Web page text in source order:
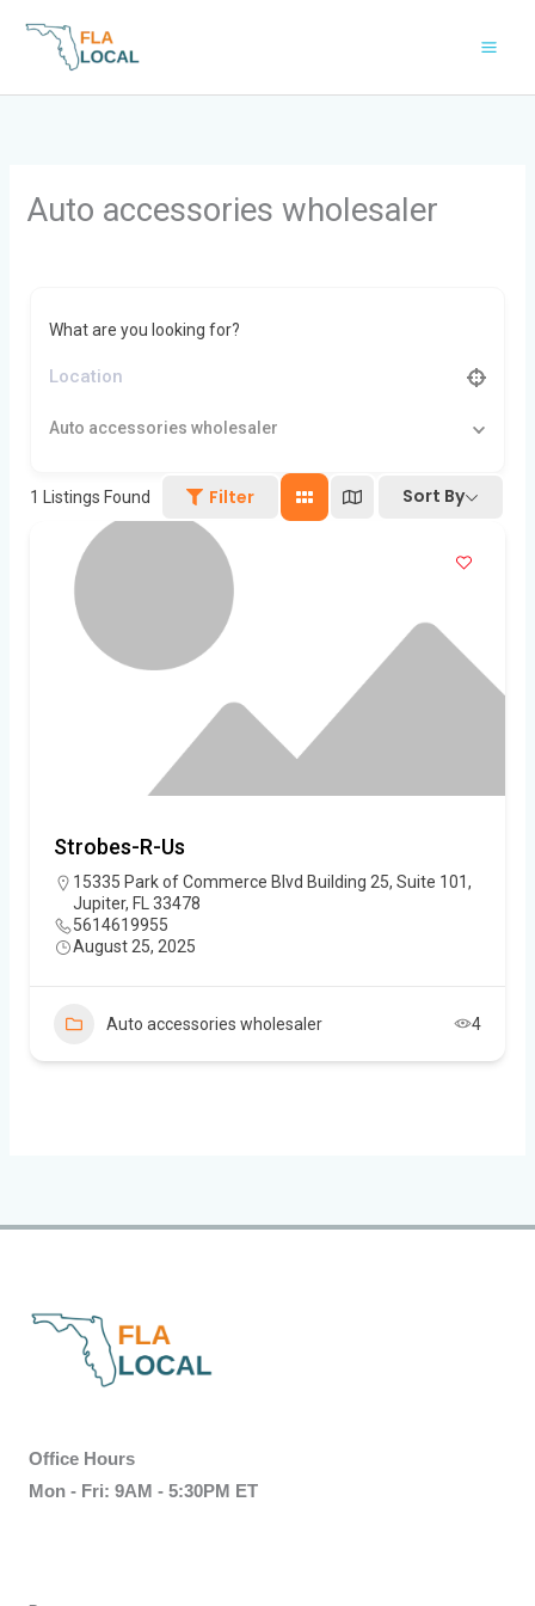
Auto accessories wholesaler
What are you looking for?
Auto accessories wholesaler
1 Listings Found Filter Sort By
Strobes-R-Us
15335 Park of Commerce Blvd Building 25, Suite 101,
Jupiter, FL 33478
5614619955
August 25, 2025
Auto accessories wholesaler 4
Office Hours
Mon - Fri: 9AM - 5:30PM ET